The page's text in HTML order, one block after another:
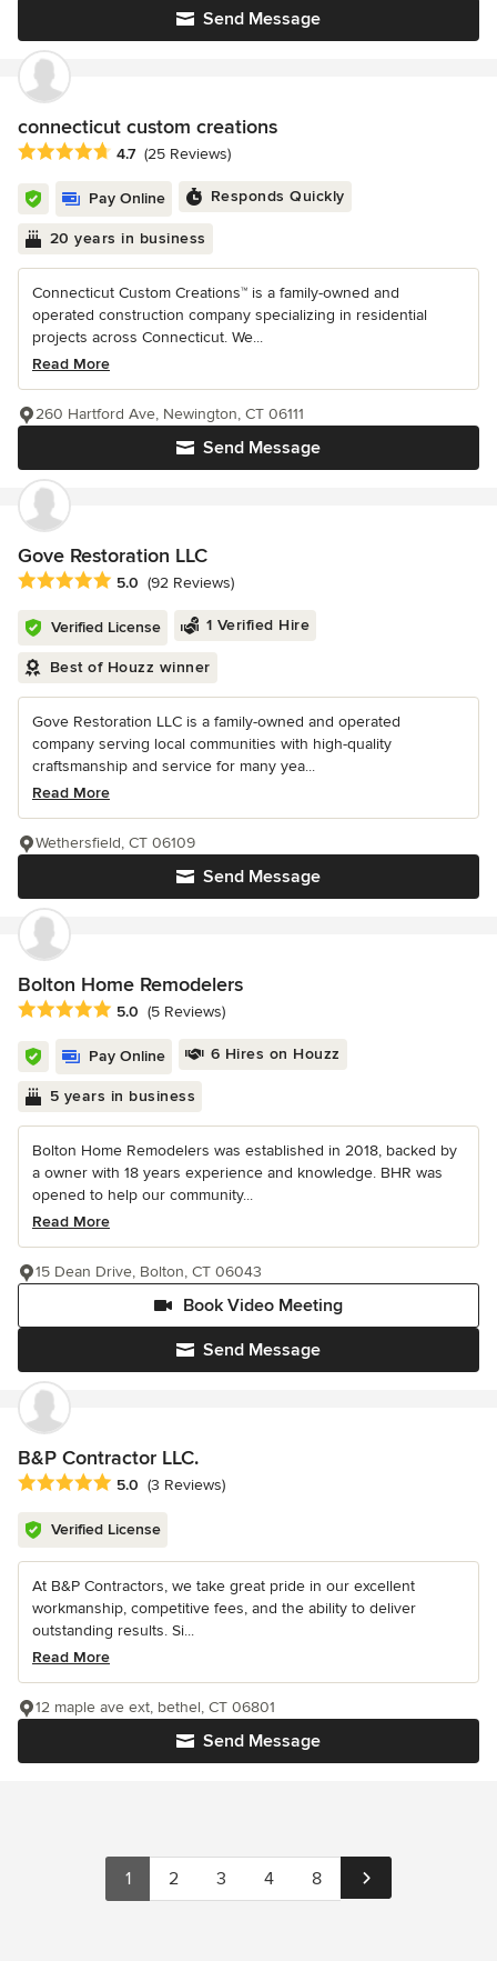
Send Message
connecticut custom creations
Average rating: 4.7 out of 5 stars
4.7 (25 Reviews)
Pay Online Responds Quickly
20 years in business
Connecticut Custom Creations™ is a family-owned and
operated construction company specializing in residential
projects across Connecticut. We...
Read More
Send Message
260 Hartford Ave, Newington, CT 06111
Gove Restoration LLC
Average rating: 5 out of 5 stars
5.0 (92 Reviews)
Verified License 1 Verified Hire
Best of Houzz winner
Gove Restoration LLC is a family-owned and operated
company serving local communities with high-quality
craftsmanship and service for many yea...
Read More
Send Message
Wethersfield, CT 06109
Bolton Home Remodelers
Average rating: 5 out of 5 stars
5.0 (5 Reviews)
Pay Online 6 Hires on Houzz
5 years in business
Bolton Home Remodelers was established in 2018, backed by
a owner with 18 years experience and knowledge. BHR was
opened to help our community...
Read More
Send Message
Book Video Meeting
15 Dean Drive, Bolton, CT 06043
B&P Contractor LLC.
Average rating: 5 out of 5 stars
5.0 (3 Reviews)
Verified License
At B&P Contractors, we take great pride in our excellent
workmanship, competitive fees, and the ability to deliver
outstanding results. Si...
Read More
Send Message
12 maple ave ext, bethel, CT 06801
1 2 3 4 8